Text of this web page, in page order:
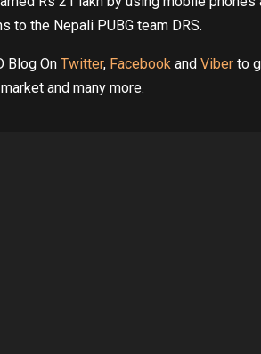
to the Nepali PUBG team DRS.
Blog On Twitter, Facebook and Viber to
and many more.